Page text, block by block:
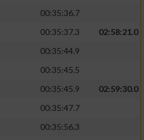
00:35:36.7
00:35:37.3
02:58:21.0
00:35:44.9
00:35:45.5
00:35:45.9
02:59:30.0
00:35:47.7
00:35:56.3